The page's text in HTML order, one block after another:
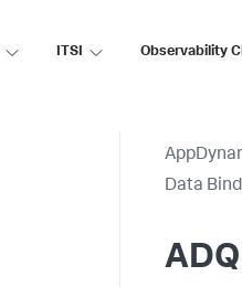
ITSI Observability
Data